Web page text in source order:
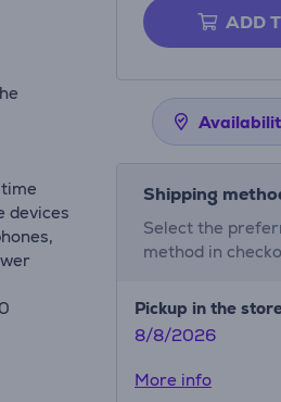
devices
ADD
Shipping
Select the
method in
Pickup in the
8/8/2026
More info